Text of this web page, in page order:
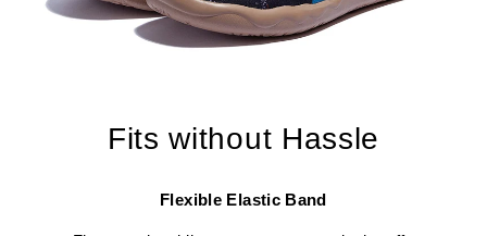
Fits without Hassle
Flexible Elastic Band